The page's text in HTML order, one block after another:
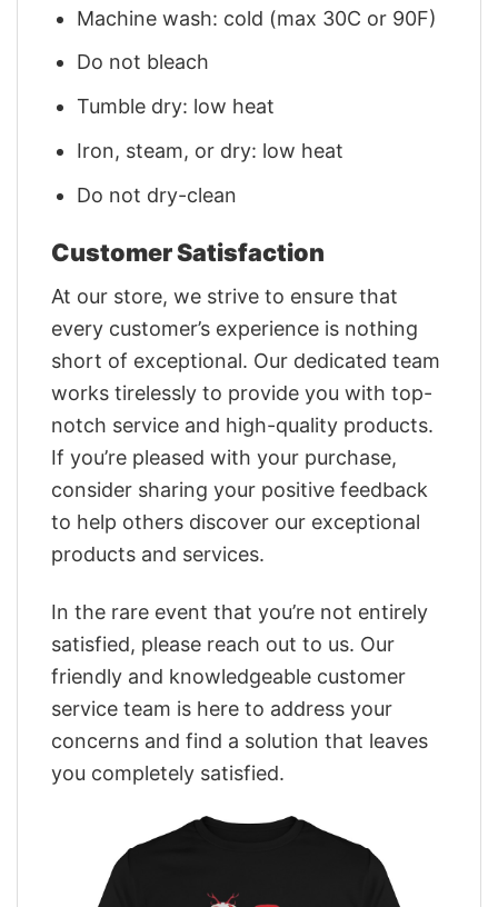
Machine wash: cold (max 30C or 90F)
Do not bleach
Tumble dry: low heat
Iron, steam, or dry: low heat
Do not dry-clean
Customer Satisfaction
At our store, we strive to ensure that
every customer’s experience is nothing
short of exceptional. Our dedicated team
works tirelessly to provide you with top-
notch service and high-quality products.
If you’re pleased with your purchase,
consider sharing your positive feedback
to help others discover our exceptional
products and services.
In the rare event that you’re not entirely
satisfied, please reach out to us. Our
friendly and knowledgeable customer
service team is here to address your
concerns and find a solution that leaves
you completely satisfied.